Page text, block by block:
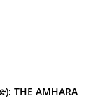
THE AMHARA